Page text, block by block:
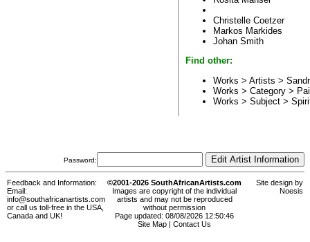
Christelle Coetzer
Markos Markides
Johan Smith
Find other:
Works > Artists >
Works > Category >
Works > Subject >
Password:
Feedback and Information:
Email:
info@southafricanartists.com
or call us toll-free in the USA,
Canada and UK!
©2001-2026 SouthAfricanArtists.com
Images are copyright of the individual
artists and may not be reproduced
without permission
Page updated: 08/08/2026 12:50:46
Site Map
Contact Us
Site design by
Noesis